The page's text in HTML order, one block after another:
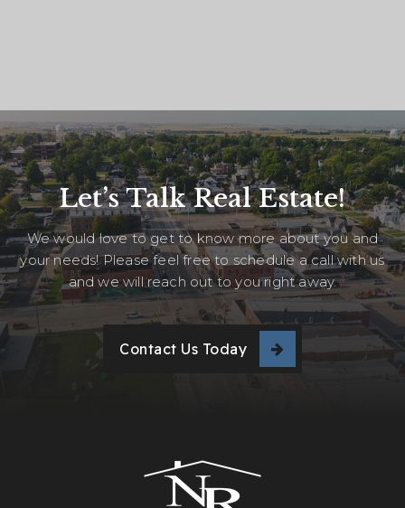
Let’s Talk Real Estate!
We would love to get to know more about you and
your needs! Please feel free to schedule a call with us
and we will reach out to you right away.
Contact Us Today